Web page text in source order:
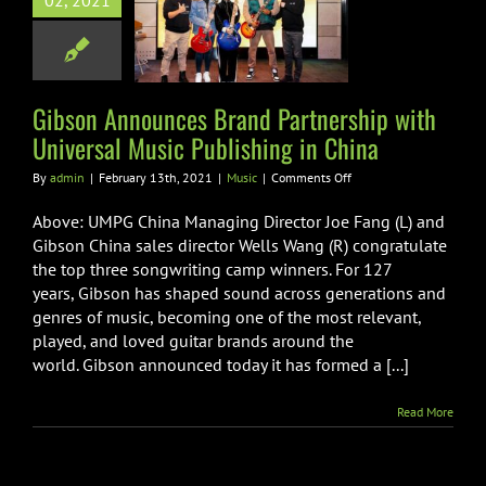
Partnership
Music
in China
MusicGibson Announces Brand Partnership with
Universal Music Publishing in China
By admin | February 13th, 2021 | Music | Comments Offon
Announces
Brand
Partnership
with
Universal
Music
in
China
Above: UMPG China Managing Director Joe Fang (L) and
Gibson China sales director Wells Wang (R) congratulate
the top three songwriting camp winners. For 127
years, Gibson has shaped sound across generations and
genres of music, becoming one of the most relevant,
played, and loved guitar brands around the
world. Gibson announced today it has formed a [...]
Read More